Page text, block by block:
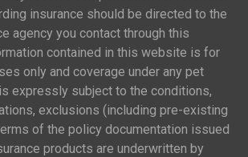
insurance should be directed to the
agency you contact through this
contained in this website is for
only and coverage under any pet
expressly subject to the conditions,
exclusions (including pre-existing
of the policy documentation issued
products are underwritten by